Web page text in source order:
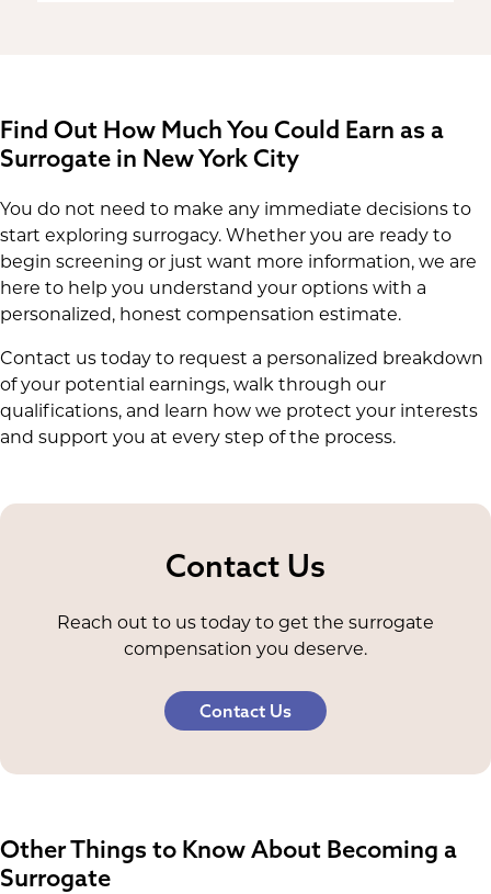
Find Out How Much You Could Earn as a
Surrogate in New York City
You do not need to make any immediate decisions to
start exploring surrogacy. Whether you are ready to
begin screening or just want more information, we are
here to help you understand your options with a
personalized, honest compensation estimate.
Contact us today to request a personalized breakdown
of your potential earnings, walk through our
qualifications, and learn how we protect your interests
and support you at every step of the process.
Contact Us
Reach out to us today to get the surrogate
compensation you deserve.
Contact Us
Other Things to Know About Becoming a
Surrogate